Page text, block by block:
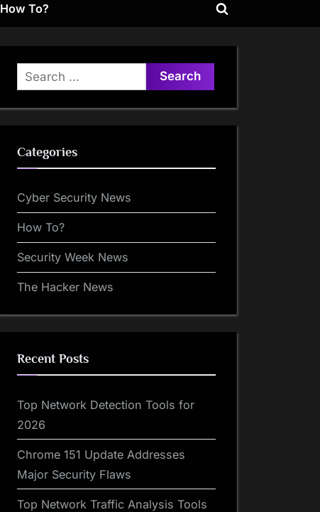
How To?
Toggle
Search
for:
Categories
Cyber Security News
How To?
Security Week News
The Hacker News
Recent Posts
Top Network Detection Tools for
2026
Chrome 151 Update Addresses
Major Security Flaws
Top Network Traffic Analysis Tools